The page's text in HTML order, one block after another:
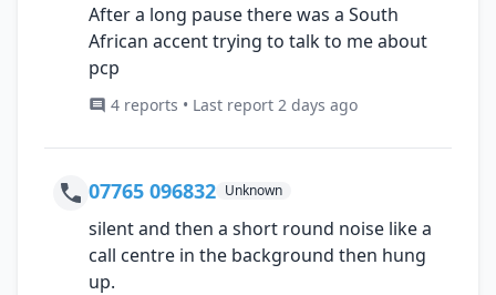
After a long pause there was a South
African accent trying to talk to me about
pcp
4 reports • Last report 2 days ago
07765 096832 Unknown
silent and then a short round noise like a
call centre in the background then hung
up.